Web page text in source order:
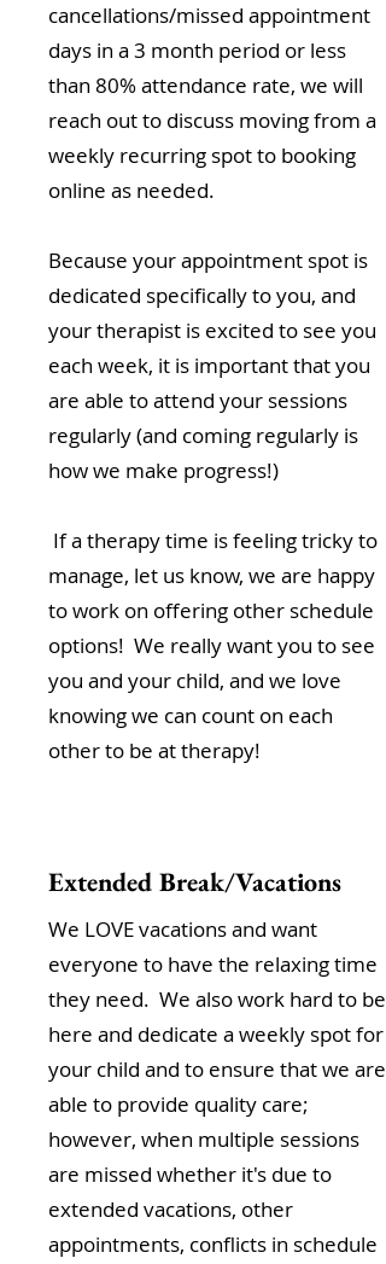
cancellations/missed appointment
days in a 3 month period or less
than 80% attendance rate, we will
reach out to discuss moving from a
weekly recurring spot to booking
online as needed.
Because your appointment spot is
dedicated specifically to you, and
your therapist is excited to see you
each week, it is important that you
are able to attend your sessions
regularly (and coming regularly is
how we make progress!)
If a therapy time is feeling tricky to
manage, let us know, we are happy
to work on offering other schedule
options! We really want you to see
you and your child, and we love
knowing we can count on each
other to be at therapy!
Extended Break/Vacations
We LOVE vacations and want
everyone to have the relaxing time
they need. We also work hard to be
here and dedicate a weekly spot for
your child and to ensure that we are
able to provide quality care;
however, when multiple sessions
are missed whether it's due to
extended vacations, other
appointments, conflicts in schedule